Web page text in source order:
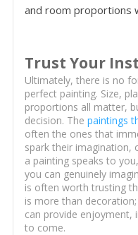
and room proportions
Trust Your
Ultimately, there is no
perfect painting. Size,
proportions all matter,
decision. The paintings
often the ones that
spark their imagination,
a painting speaks to
you can genuinely
is often worth trusting
is more than
can provide enjoyment,
to come.